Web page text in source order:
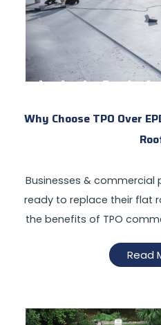
Why Choose TPO Over
Businesses & commercial
ready to replace their flat
the benefits of TPO
Read